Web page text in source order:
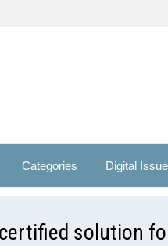
Categories Digital
solution